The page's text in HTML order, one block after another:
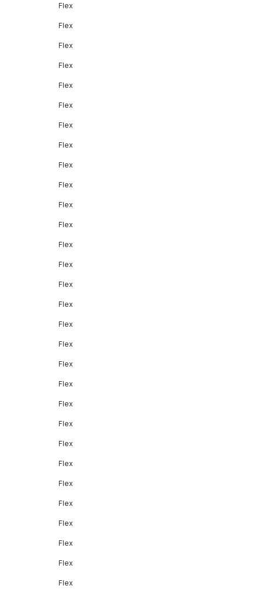
Flex
Flex
Flex
Flex
Flex
Flex
Flex
Flex
Flex
Flex
Flex
Flex
Flex
Flex
Flex
Flex
Flex
Flex
Flex
Flex
Flex
Flex
Flex
Flex
Flex
Flex
Flex
Flex
Flex
Flex